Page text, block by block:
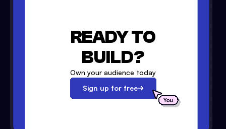
READY TO
BUILD?
Own your audience today
Sign up for free